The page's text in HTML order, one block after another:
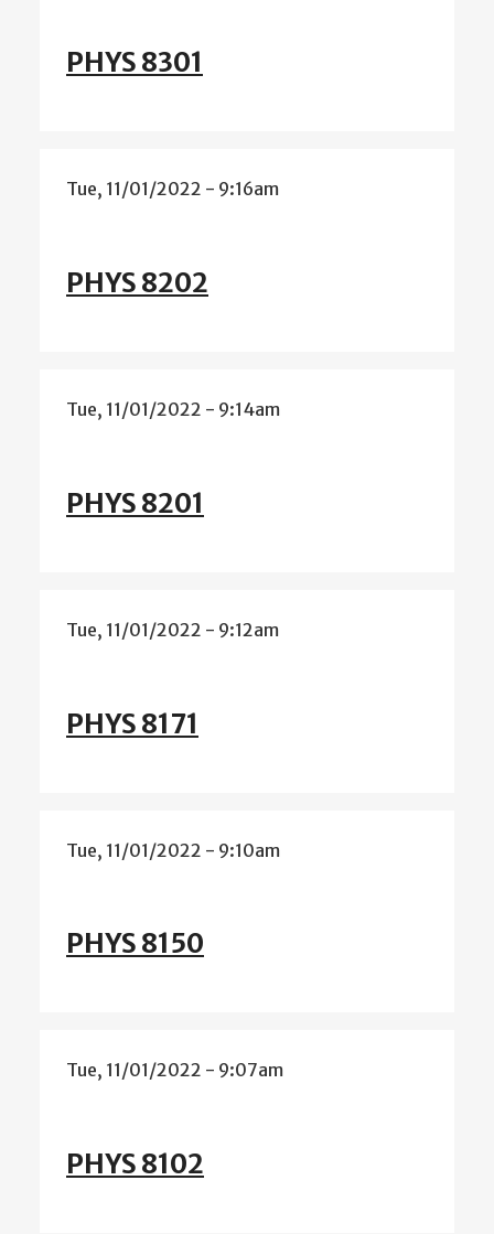
PHYS 8301
Tue, 11/01/2022 - 9:16am
PHYS 8202
Tue, 11/01/2022 - 9:14am
PHYS 8201
Tue, 11/01/2022 - 9:12am
PHYS 8171
Tue, 11/01/2022 - 9:10am
PHYS 8150
Tue, 11/01/2022 - 9:07am
PHYS 8102